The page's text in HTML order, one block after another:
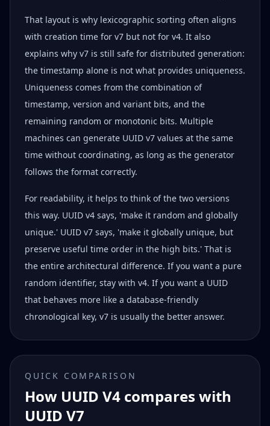
That layout is why lexicographic sorting often aligns
with creation time for v7 but not for v4. It also
explains why v7 is still safe for distributed generation:
the timestamp alone is not what provides uniqueness.
Uniqueness comes from the combination of
timestamp, version and variant bits, and the
remaining random or monotonic bits. Multiple
machines can generate UUID v7 values at the same
time without coordinating, as long as the generator
follows the format correctly.
For readability, it helps to think of the two versions
this way. UUID v4 says, 'make it random and globally
unique.' UUID v7 says, 'make it globally unique, but
preserve useful time order in the high bits.' That is
the entire architectural difference. If you want a pure
random identifier, stay with v4. If you want a UUID
that behaves more like a database-friendly
chronological key, v7 is usually the better answer.
QUICK COMPARISON
How UUID V4 compares with
UUID V7